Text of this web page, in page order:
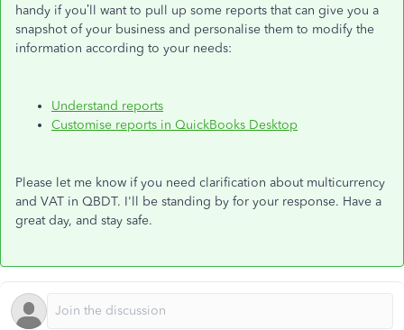
handy if you’ll want to pull up some reports that can give you a
snapshot of your business and personalise them to modify the
information according to your needs:
Understand reports
Customise reports in QuickBooks Desktop
Please let me know if you need clarification about multicurrency
and VAT in QBDT. I'll be standing by for your response. Have a
great day, and stay safe.